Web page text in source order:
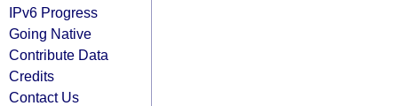
IPv6 Progress
Going Native
Contribute Data
Credits
Contact Us